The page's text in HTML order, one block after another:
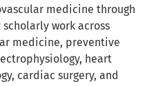
medicine through
work across
medicine, preventive
heart
cardiac surgery, and